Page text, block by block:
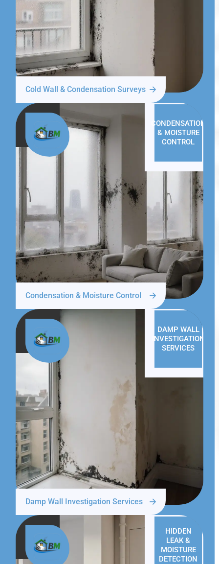
Cold Wall & Condensation Surveys
CONDENSATION
& MOISTURE
CONTROL
Condensation & Moisture Control
DAMP WALL
INVESTIGATION
SERVICES
Damp Wall Investigation Services
HIDDEN
LEAK &
MOISTURE
DETECTION